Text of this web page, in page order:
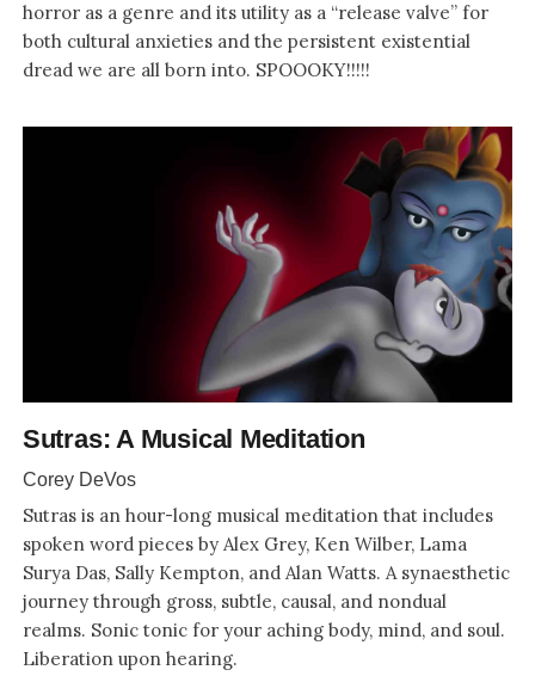
horror as a genre and its utility as a “release valve” for
both cultural anxieties and the persistent existential
dread we are all born into. SPOOOKY!!!!!
Sutras: A Musical Meditation
Corey DeVos
Sutras is an hour-long musical meditation that includes
spoken word pieces by Alex Grey, Ken Wilber, Lama
Surya Das, Sally Kempton, and Alan Watts. A synaesthetic
journey through gross, subtle, causal, and nondual
realms. Sonic tonic for your aching body, mind, and soul.
Liberation upon hearing.